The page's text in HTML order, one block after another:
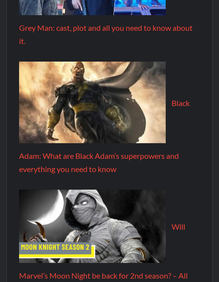
Grey Man: cast, plot and all you need to know about
it.
Black
Adam: What are Black Adam’s superpowers and
everything you need to know
Will
Marvel’s Moon Night be back for 2nd season? – All